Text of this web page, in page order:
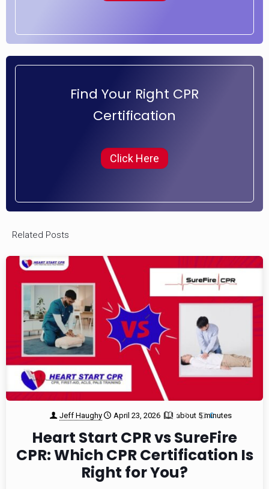
Find Your Right CPR
Certification
Click Here
Related Posts
Jeff Haughy April 23, 2026 about 5 minutes
1 0
Heart Start CPR vs SureFire
CPR: Which CPR Certification Is
Right for You?